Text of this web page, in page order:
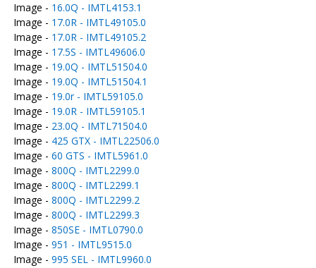
Image - 16.0Q - IMTL4153.1
Image - 17.0R - IMTL49105.0
Image - 17.0R - IMTL49105.2
Image - 17.5S - IMTL49606.0
Image - 19.0Q - IMTL51504.0
Image - 19.0Q - IMTL51504.1
Image - 19.0r - IMTL59105.0
Image - 19.0R - IMTL59105.1
Image - 23.0Q - IMTL71504.0
Image - 425 GTX - IMTL22506.0
Image - 60 GTS - IMTL5961.0
Image - 800Q - IMTL2299.0
Image - 800Q - IMTL2299.1
Image - 800Q - IMTL2299.2
Image - 800Q - IMTL2299.3
Image - 850SE - IMTL0790.0
Image - 951 - IMTL9515.0
Image - 995 SEL - IMTL9960.0